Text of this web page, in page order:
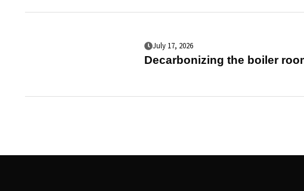
July 17, 2026
Decarbonizing the boiler